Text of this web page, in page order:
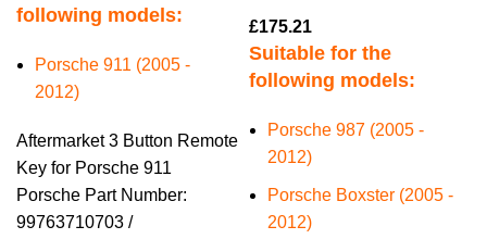
following models:
Porsche 911 (2005 -
2012)
Aftermarket 3 Button Remote
Key for Porsche 911
Porsche Part Number:
99763710703 /
£175.21
Suitable for the
following models:
Porsche 987 (2005 -
2012)
Porsche Boxster (2005 -
2012)